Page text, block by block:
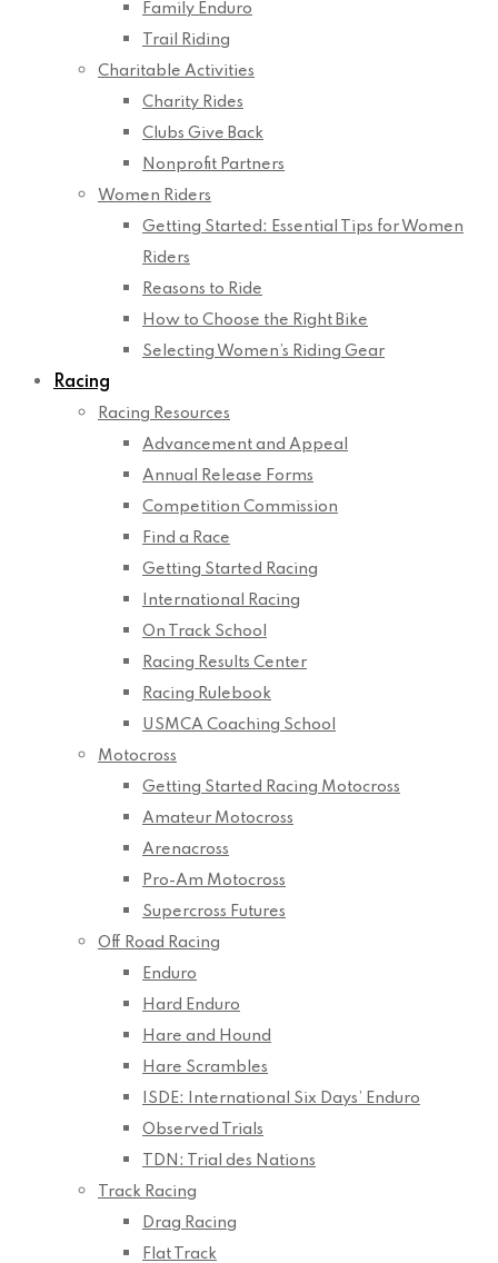
Family Enduro
Trail Riding
Charitable Activities
Charity Rides
Clubs Give Back
Nonprofit Partners
Women Riders
Getting Started: Essential Tips for Women
Riders
Reasons to Ride
How to Choose the Right Bike
Selecting Women’s Riding Gear
Racing
Racing Resources
Advancement and Appeal
Annual Release Forms
Competition Commission
Find a Race
Getting Started Racing
International Racing
On Track School
Racing Results Center
Racing Rulebook
USMCA Coaching School
Motocross
Getting Started Racing Motocross
Amateur Motocross
Arenacross
Pro-Am Motocross
Supercross Futures
Off Road Racing
Enduro
Hard Enduro
Hare and Hound
Hare Scrambles
ISDE: International Six Days’ Enduro
Observed Trials
TDN: Trial des Nations
Track Racing
Drag Racing
Flat Track